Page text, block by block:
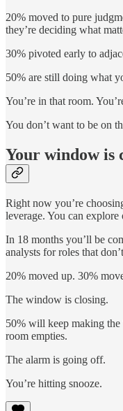
20% moved to pure
they’re deciding what
30% pivoted early to
50% are still doing what
You’re in that room.
You don’t want to be on
Your window is
Right now you’re
leverage. You can explore
In 18 months you’ll be
analysts for roles that
20% moved up. 30%
The window is closing.
50% will keep making the
room empties.
The alarm is going off.
You’re hitting snooze.